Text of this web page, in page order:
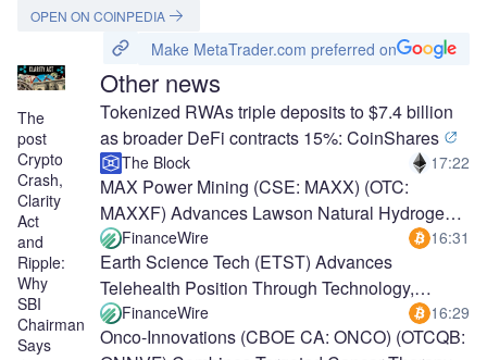
OPEN ON COINPEDIA
Make MetaTrader.com preferred on
The
post
Crypto
Crash,
Clarity
Act
and
Ripple:
Why
SBI
Chairman
Says
Other news
Tokenized RWAs triple deposits to $7.4 billion
as broader DeFi contracts 15%: CoinShares
The Block 17:22
MAX Power Mining (CSE: MAXX) (OTC:
MAXXF) Advances Lawson Natural Hydrogen
Program With Third Validation Well
FinanceWire 16:31
Earth Science Tech (ETST) Advances
Telehealth Position Through Technology,
Vertical Integration
FinanceWire 16:29
Onco-Innovations (CBOE CA: ONCO) (OTCQB: